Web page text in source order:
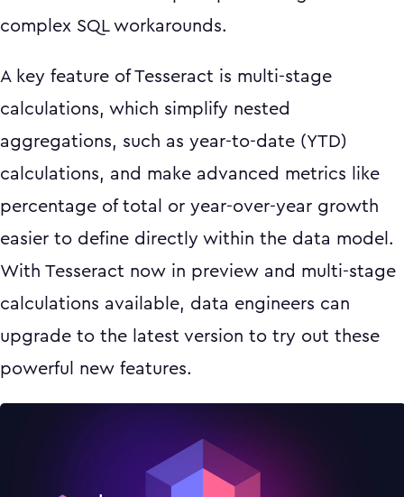
complex SQL workarounds.
A key feature of Tesseract is multi-stage
calculations, which simplify nested
aggregations, such as year-to-date (YTD)
calculations, and make advanced metrics like
percentage of total or year-over-year growth
easier to define directly within the data model.
With Tesseract now in preview and multi-stage
calculations available, data engineers can
upgrade to the latest version to try out these
powerful new features.